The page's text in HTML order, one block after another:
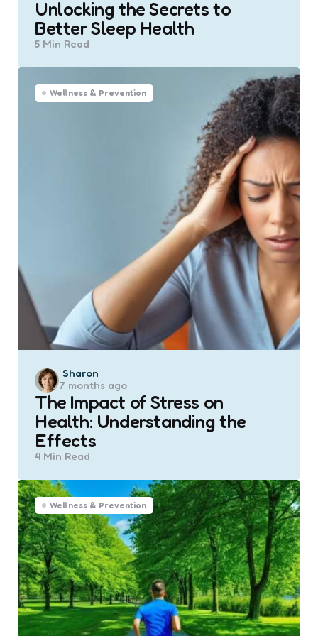
Unlocking the Secrets to
Better Sleep Health
5 Min Read
Wellness & Prevention
Posted
by
Sharon
7 months ago
The Impact of Stress on
Health: Understanding the
Effects
4 Min Read
Wellness & Prevention